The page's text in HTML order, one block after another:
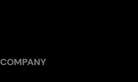
COMPANY